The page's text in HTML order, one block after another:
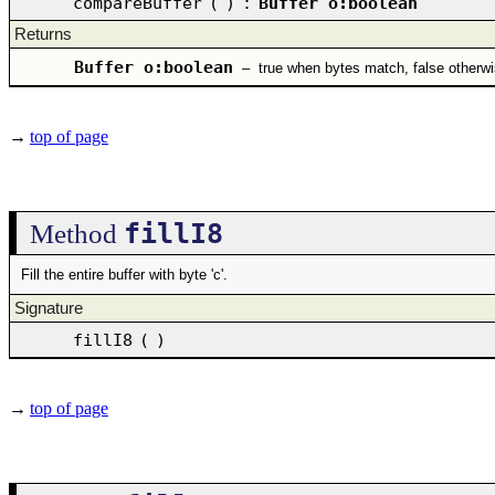
Returns
Buffer o:boolean – true when bytes match, false
→ top of page
Method fillI8
Fill the entire buffer with byte 'c'.
Signature
fillI8 ( )
→ top of page